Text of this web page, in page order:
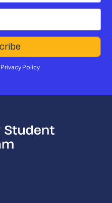
Privacy Policy